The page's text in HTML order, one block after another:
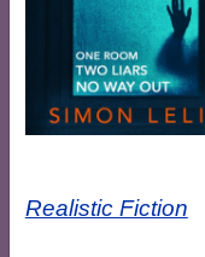
Realistic Fiction